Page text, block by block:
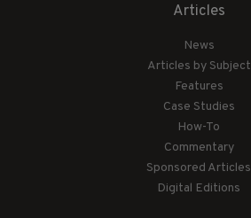
Articles
News
Articles by Subject
Features
Case Studies
How-To
Commentary
Sponsored Articles
Digital Editions